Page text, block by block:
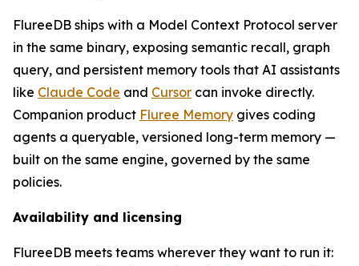
FlureeDB ships with a Model Context Protocol server
in the same binary, exposing semantic recall, graph
query, and persistent memory tools that AI assistants
like Claude Code and Cursor can invoke directly.
Companion product Fluree Memory gives coding
agents a queryable, versioned long-term memory —
built on the same engine, governed by the same
policies.
Availability and licensing
FlureeDB meets teams wherever they want to run it: